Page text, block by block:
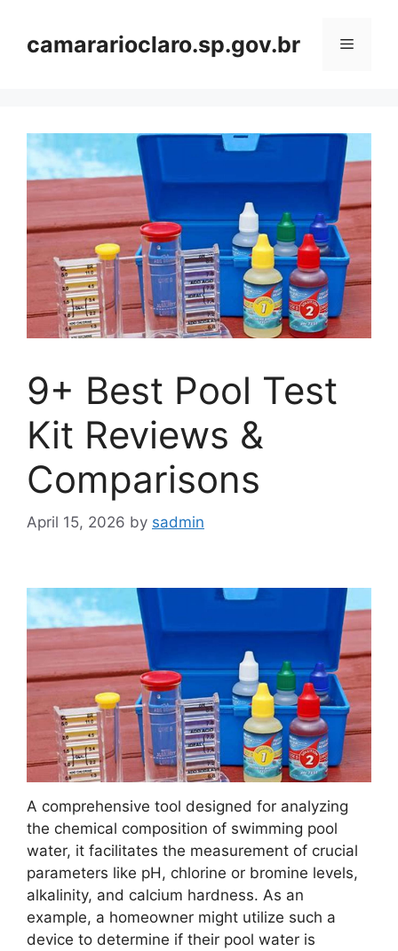
contentcamararioclaro.sp.gov.br Menu
9+ Best Pool Test
Kit Reviews &
Comparisons
April 15, 2026 by sadmin
A comprehensive tool designed for analyzing
the chemical composition of swimming pool
water, it facilitates the measurement of crucial
parameters like pH, chlorine or bromine levels,
alkalinity, and calcium hardness. As an
example, a homeowner might utilize such a
device to determine if their pool water is